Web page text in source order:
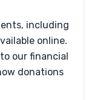
including
online.
our financial
donations